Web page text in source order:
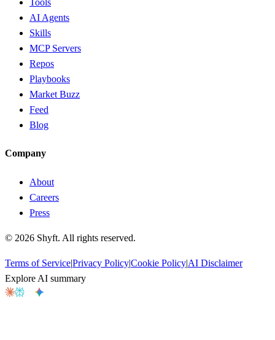
Tools
AI Agents
Skills
MCP Servers
Repos
Playbooks
Market Buzz
Feed
Blog
Company
About
Careers
Press
© 2026 Shyft. All rights reserved.
Terms of Service|Privacy Policy|Cookie Policy|AI Disclaimer
Explore AI summary